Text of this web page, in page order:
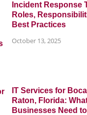
Incident Response
Roles,
Best Practices
October 13, 2025
IT Services for Boca
Raton, Florida:
Businesses Need to